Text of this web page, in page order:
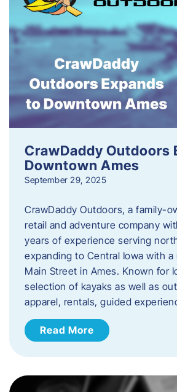
CrawDaddy Outdoors
Downtown Ames
September 29, 2025
CrawDaddy Outdoors, a family-
retail and adventure company
years of experience serving
expanding to Central Iowa with
Main Street in Ames. Known for
selection of kayaks as well as
apparel, rentals, guided
Read More